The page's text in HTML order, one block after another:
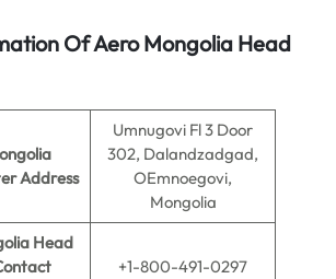
Of Aero Mongolia Head
Address
Umnugovi Fl 3 Door
302, Dalandzadgad,
OEmnoegovi,
Mongolia
Head
+1-800-491-0297